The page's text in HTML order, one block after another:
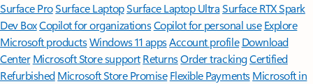
Surface ProSurface LaptopSurface Laptop UltraSurface RTX Spark
Dev BoxCopilot for organizationsCopilot for personal use Explore
Microsoft productsWindows 11 appsAccount profile Download
Center Microsoft Store support ReturnsOrder trackingCertified
Refurbished Microsoft Store Promise Flexible Payments Microsoft in